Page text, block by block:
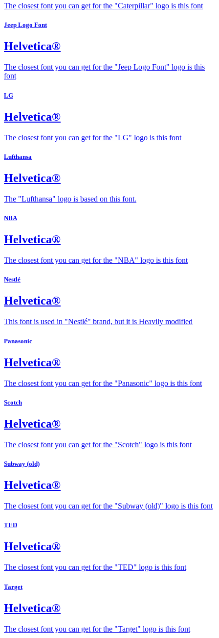
The closest font you can get for the "Caterpillar" logo is this font
Jeep Logo Font
Helvetica®
The closest font you can get for the "Jeep Logo Font" logo is this
font
LG
Helvetica®
The closest font you can get for the "LG" logo is this font
Lufthansa
Helvetica®
The "Lufthansa" logo is based on this font.
NBA
Helvetica®
The closest font you can get for the "NBA" logo is this font
Nestlé
Helvetica®
This font is used in "Nestlé" brand, but it is Heavily modified
Panasonic
Helvetica®
The closest font you can get for the "Panasonic" logo is this font
Scotch
Helvetica®
The closest font you can get for the "Scotch" logo is this font
Subway (old)
Helvetica®
The closest font you can get for the "Subway (old)" logo is this font
TED
Helvetica®
The closest font you can get for the "TED" logo is this font
Target
Helvetica®
The closest font you can get for the "Target" logo is this font